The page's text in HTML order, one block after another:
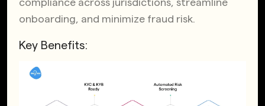
compliance across jurisdictions, streamline
onboarding, and minimize fraud risk.
Key Benefits: